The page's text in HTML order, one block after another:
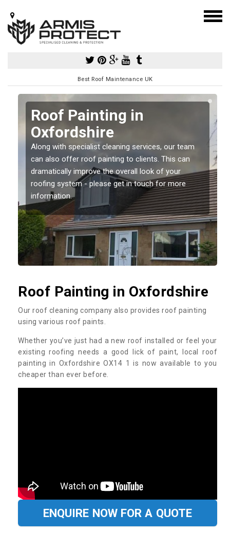
Best Roof Maintenance UK
Roof Painting in
Oxfordshire
Along with specialist cleaning services, our team
can also offer roof painting to clients. This can
dramatically improve the overall look of your
roofing system - please get in touch for more
information.
Roof Painting in Oxfordshire
Our roof cleaning company also provides roof painting
using various roof paints.
Whether you’ve just had a new roof installed or feel your
existing roofing needs a good lick of paint, local roof
painting in Oxfordshire OX14 1 is now available to you
cheaper than ever before.
ENQUIRE NOW FOR A QUOTE